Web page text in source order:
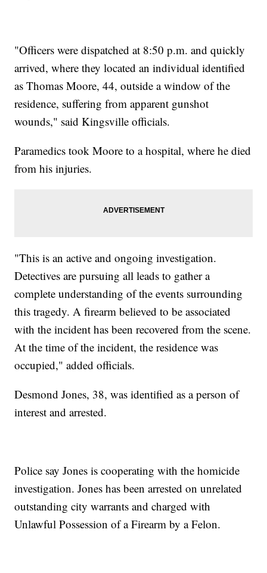
"Officers were dispatched at 8:50 p.m. and quickly
arrived, where they located an individual identified
as Thomas Moore, 44, outside a window of the
residence, suffering from apparent gunshot
wounds," said Kingsville officials.
Paramedics took Moore to a hospital, where he died
from his injuries.
"This is an active and ongoing investigation.
Detectives are pursuing all leads to gather a
complete understanding of the events surrounding
this tragedy. A firearm believed to be associated
with the incident has been recovered from the scene.
At the time of the incident, the residence was
occupied," added officials.
Desmond Jones, 38, was identified as a person of
interest and arrested.
Police say Jones is cooperating with the homicide
investigation. Jones has been arrested on unrelated
outstanding city warrants and charged with
Unlawful Possession of a Firearm by a Felon.